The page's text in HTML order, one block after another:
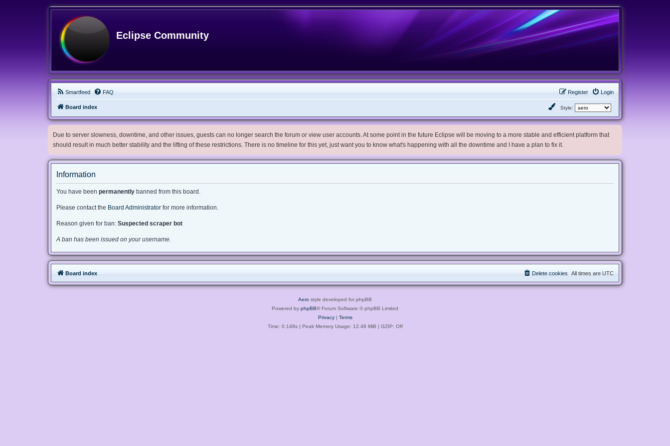
Eclipse Community
Smartfeed FAQ Login
Register
Board index Style:
Due to server slowness, downtime, and other issues, guests can no longer search the forum or view user accounts. At some point in the future Eclipse will be moving to a more stable and efficient platform that
should result in much better stability and the lifting of these restrictions. There is no timeline for this yet, just want you to know what's happening with all the downtime and I have a plan to fix it.
Information
You have been permanently banned from this board.
Please contact the Board Administrator for more information.
Reason given for ban: Suspected scraper bot
A ban has been issued on your username.
Board index All times are UTC
Delete cookies
Aero style developed for phpBB
Powered by phpBB® Forum Software © phpBB Limited
Privacy| Terms
Time: 0.148s| Peak Memory Usage: 12.48 MiB | GZIP: Off